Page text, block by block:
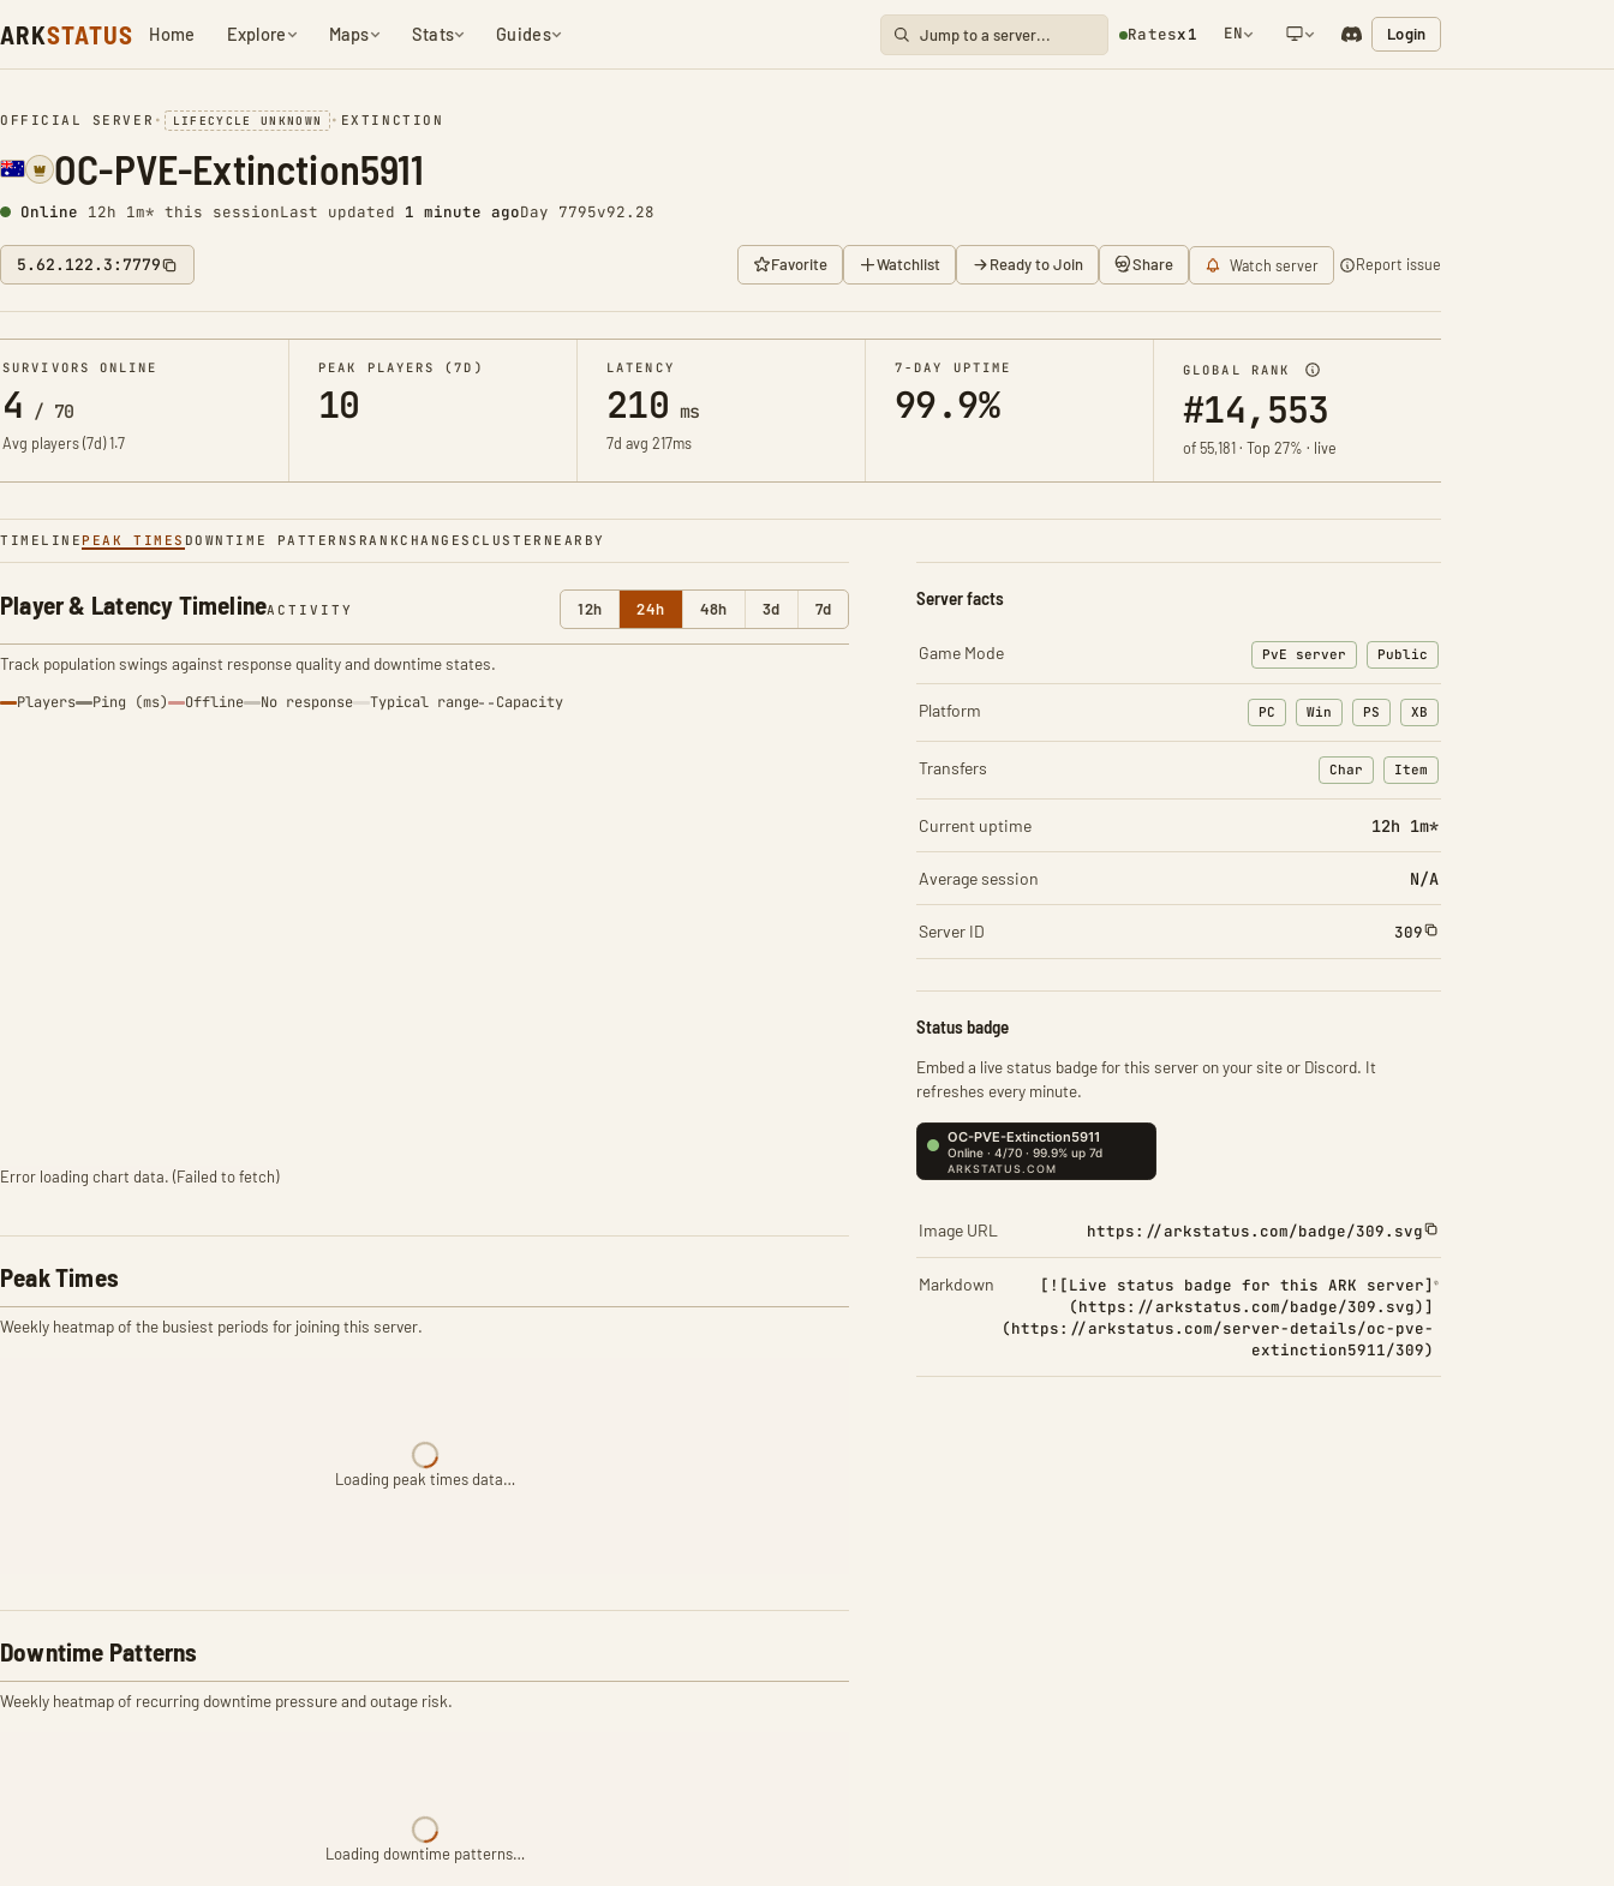
ARKSTATUS Home Explore Maps Stats Guides Ratesx1 EN Login
OFFICIAL SERVER • LIFECYCLE UNKNOWN • EXTINCTION
OC-PVE-Extinction5911
Online 12h 1m* this sessionLast updated 1 minute agoDay 7795v92.28
5.62.122.3:7779 Favorite Watchlist Ready to Join Share Watch server Report issue
SURVIVORS ONLINE
4 / 70
Avg players (7d)1.7
PEAK PLAYERS (7D)
10
LATENCY
210 ms
7d avg 217ms
7-DAY UPTIME
99.9%
GLOBAL RANK
#14,553
of 55,181 · Top 27% · live
TIMELINE PEAK TIMES DOWNTIME PATTERNS RANKCHANGES CLUSTER NEARBY
Player & Latency TimelineACTIVITY 12h 24h 48h 3d 7d
Track population swings against response quality and downtime states.
Players Ping (ms) Offline No response Typical range Capacity
Error loading chart data. (Failed to fetch)
Peak Times
Weekly heatmap of the busiest periods for joining this server.
Loading peak times data…
Downtime Patterns
Weekly heatmap of recurring downtime pressure and outage risk.
Loading downtime patterns…
Server facts
Game Mode PvE server Public
Platform PC Win PS XB
Transfers Char
: Character transfers
Item
: Item transfers
Current uptime 12h 1m*
Average session N/A
Server ID 309
Status badge
Embed a live status badge for this server on your site or Discord. It
refreshes every minute.
Image URL https://arkstatus.com/badge/309.svg
Markdown
[![Live status badge for this ARK server]
(https://arkstatus.com/badge/309.svg)]
(https://arkstatus.com/server-details/oc-pve-
extinction5911/309)